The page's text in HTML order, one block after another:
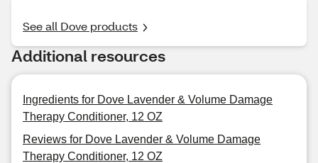
See all Dove products
Additional resources
Ingredients for Dove Lavender & Volume Damage
Therapy Conditioner, 12 OZ
Reviews for Dove Lavender & Volume Damage
Therapy Conditioner, 12 OZ